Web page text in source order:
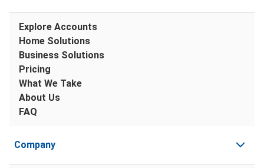
Explore Accounts
Home Solutions
Business Solutions
Pricing
What We Take
About Us
FAQ
Company